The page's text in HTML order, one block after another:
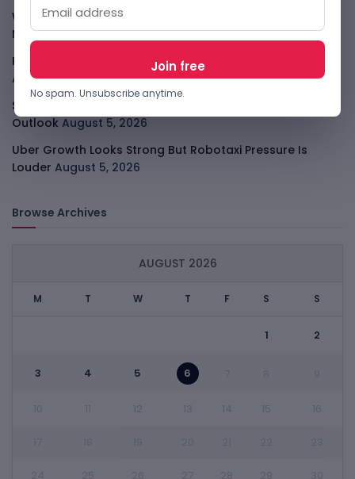
WhatsApp Tests A Business Folder To Tame Brand
Messages August 5, 2026
PalmPay Eyes Hong Kong IPO After Profitability Milestone
August 5, 2026
Shopify Shares Jump As AI And Merchant Growth Lift
Outlook August 5, 2026
Uber Growth Looks Strong But Robotaxi Pressure Is
Louder August 5, 2026
Browse Archives
AUGUST 2026
M T W T F S S
1 2
3 4 5 6
No spam. Unsubscribe anytime.